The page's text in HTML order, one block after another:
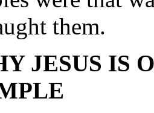
them.
JESUS IS